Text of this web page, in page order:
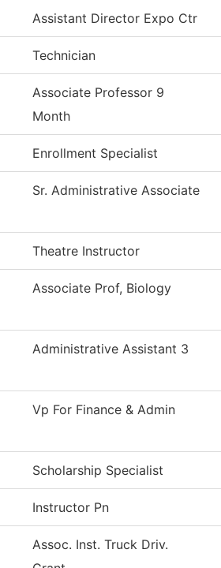
Assistant Director Expo Ctr
Technician
Associate Professor 9
Month
Enrollment Specialist
Sr. Administrative Associate
Theatre Instructor
Associate Prof, Biology
Administrative Assistant 3
Vp For Finance & Admin
Scholarship Specialist
Instructor Pn
Assoc. Inst. Truck Driv.